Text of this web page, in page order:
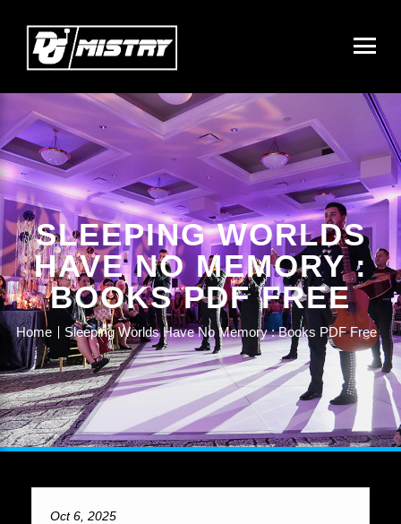
SLEEPING WORLDS
HAVE NO MEMORY :
BOOKS PDF FREE
Home Sleeping Worlds Have No Memory : Books PDF Free
Oct 6, 2025